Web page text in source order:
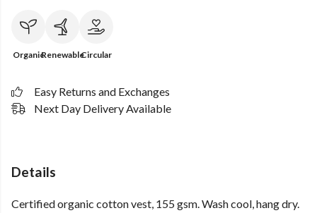
OrganicRenewableCircular
Easy Returns and Exchanges
Next Day Delivery Available
Details
Certified organic cotton vest, 155 gsm. Wash cool, hang dry.